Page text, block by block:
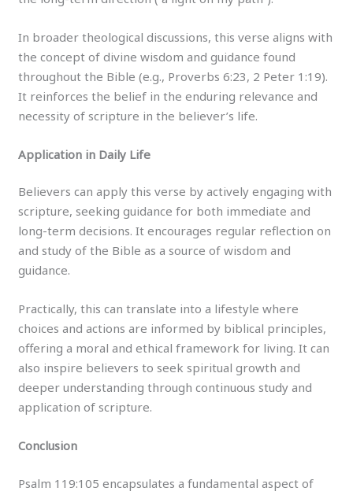
In broader theological discussions, this verse aligns with
the concept of divine wisdom and guidance found
throughout the Bible (e.g., Proverbs 6:23, 2 Peter 1:19).
It reinforces the belief in the enduring relevance and
necessity of scripture in the believer’s life.
Application in Daily Life
Believers can apply this verse by actively engaging with
scripture, seeking guidance for both immediate and
long-term decisions. It encourages regular reflection on
and study of the Bible as a source of wisdom and
guidance.
Practically, this can translate into a lifestyle where
choices and actions are informed by biblical principles,
offering a moral and ethical framework for living. It can
also inspire believers to seek spiritual growth and
deeper understanding through continuous study and
application of scripture.
Conclusion
Psalm 119:105 encapsulates a fundamental aspect of